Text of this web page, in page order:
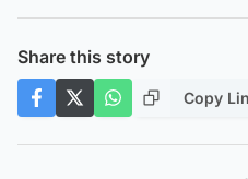
Share this story
Copy